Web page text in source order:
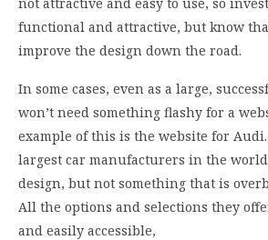
functional and attractive, but know
improve the design down the road.
In some cases, even as a large,
won’t need something flashy for a
example of this is the website for
largest car manufacturers in the
design, but not something that is
All the options and selections they
and easily accessible,